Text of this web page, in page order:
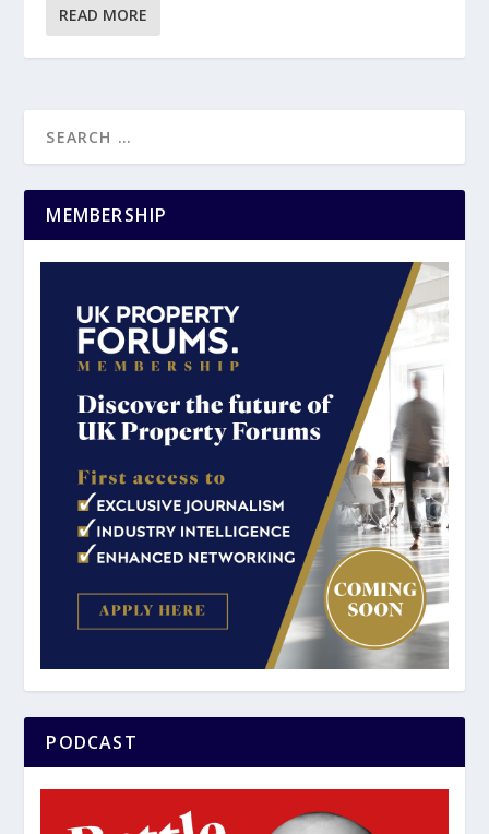
READ MORE
MEMBERSHIP
PODCAST